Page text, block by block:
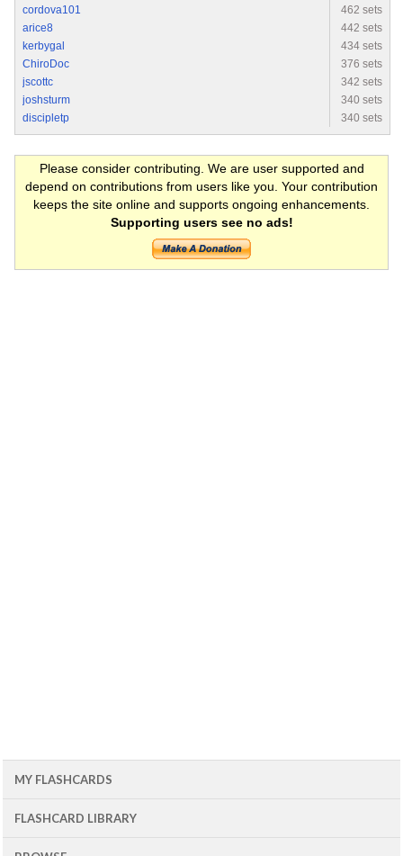
cordova101
462 sets
arice8
442 sets
kerbygal
434 sets
ChiroDoc
376 sets
jscottc
342 sets
joshsturm
340 sets
discipletp
340 sets
Please consider contributing. We are user supported and
depend on contributions from users like you. Your contribution
keeps the site online and supports ongoing enhancements.
Supporting users see no ads!
MY FLASHCARDS
FLASHCARD LIBRARY